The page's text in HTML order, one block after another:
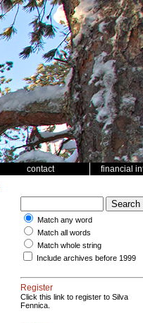
contact financial
Match any word
Match all words
Match whole string
Include archives before 1999
Register
Click this link to register to Silva
Fennica.